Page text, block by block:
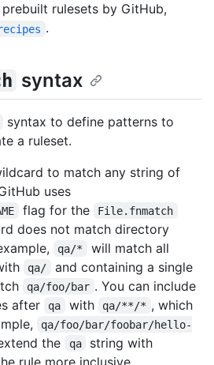
rulesets by GitHub,
.
syntax
syntax to define patterns to
a ruleset.
to match any string of
uses
flag for the File.fnmatch
does not match directory
qa/*
will match all
qa/
and containing a single
qa/foo/bar . You can include
after
qa with qa/**/* , which
qa/foo/bar/foobar/hello-
the qa string with
rule more inclusive.